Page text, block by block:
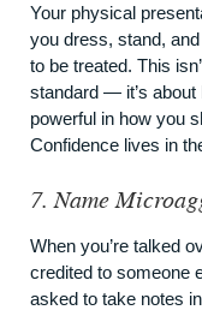
Your physical
you dress, stand,
to be treated. This
standard — it’s about
powerful in how you
Confidence lives in
7. Name
When you’re talked
credited to someone
asked to take notes